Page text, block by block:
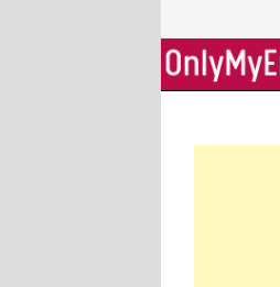
to
content